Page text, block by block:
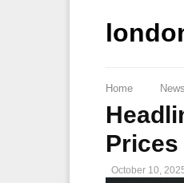
Home News
October 10,